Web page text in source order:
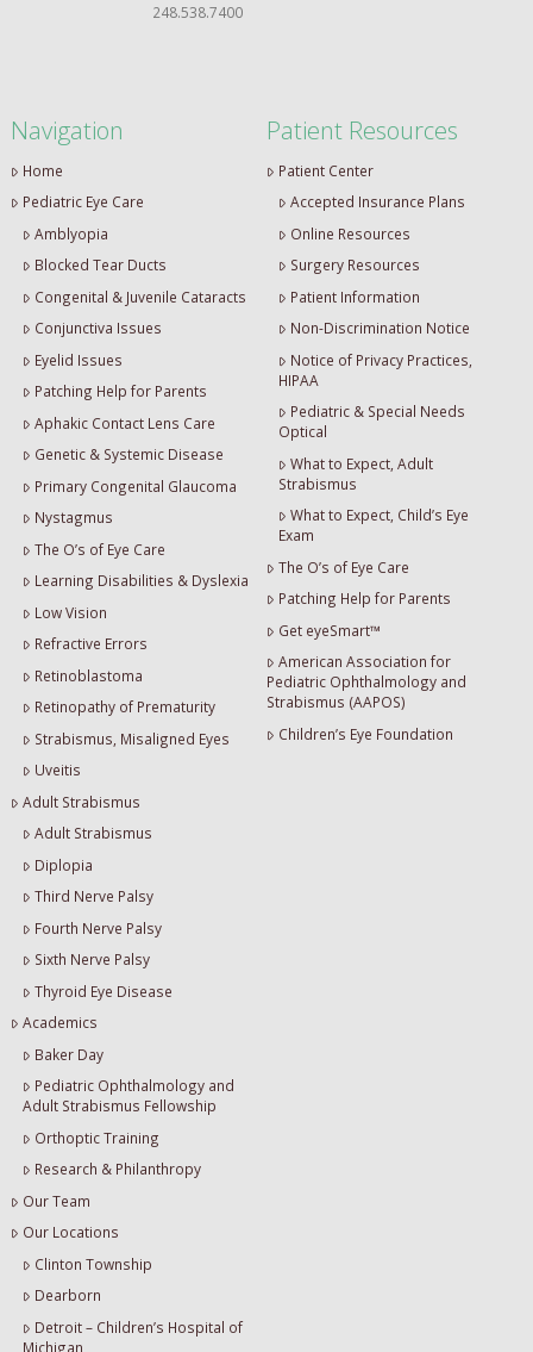
Navigation
Home
Pediatric Eye Care
Amblyopia
Blocked Tear Ducts
Congenital & Juvenile Cataracts
Conjunctiva Issues
Eyelid Issues
Patching Help for Parents
Aphakic Contact Lens Care
Genetic & Systemic Disease
Primary Congenital Glaucoma
Nystagmus
The O’s of Eye Care
Learning Disabilities & Dyslexia
Low Vision
Refractive Errors
Retinoblastoma
Retinopathy of Prematurity
Strabismus, Misaligned Eyes
Uveitis
Adult Strabismus
Adult Strabismus
Diplopia
Third Nerve Palsy
Fourth Nerve Palsy
Sixth Nerve Palsy
Thyroid Eye Disease
Academics
Baker Day
Pediatric Ophthalmology and
Adult Strabismus Fellowship
Orthoptic Training
Research & Philanthropy
Our Team
Our Locations
Clinton Township
Dearborn
Detroit – Children’s Hospital of
Michigan
Patient Resources
Patient Center
Accepted Insurance Plans
Online Resources
Surgery Resources
Patient Information
Non-Discrimination Notice
Notice of Privacy Practices,
HIPAA
Pediatric & Special Needs
Optical
What to Expect, Adult
Strabismus
What to Expect, Child’s Eye
Exam
The O’s of Eye Care
Patching Help for Parents
Get eyeSmart™
American Association for
Pediatric Ophthalmology and
Strabismus (AAPOS)
Children’s Eye Foundation
248.538.7400